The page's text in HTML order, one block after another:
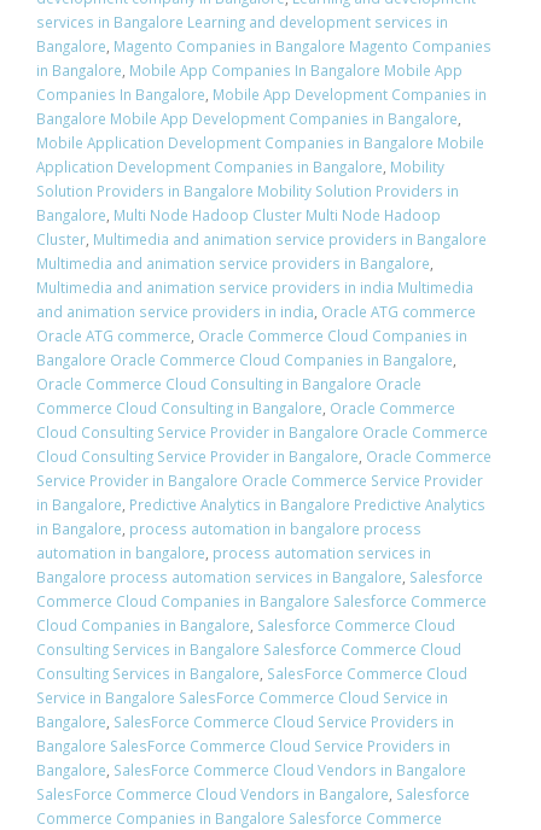
services in Bangalore Learning and development services in
Bangalore, Magento Companies in Bangalore Magento Companies
in Bangalore, Mobile App Companies In Bangalore Mobile App
Companies In Bangalore, Mobile App Development Companies in
Bangalore Mobile App Development Companies in Bangalore,
Mobile Application Development Companies in Bangalore Mobile
Application Development Companies in Bangalore, Mobility
Solution Providers in Bangalore Mobility Solution Providers in
Bangalore, Multi Node Hadoop Cluster Multi Node Hadoop
Cluster, Multimedia and animation service providers in Bangalore
Multimedia and animation service providers in Bangalore,
Multimedia and animation service providers in india Multimedia
and animation service providers in india, Oracle ATG commerce
Oracle ATG commerce, Oracle Commerce Cloud Companies in
Bangalore Oracle Commerce Cloud Companies in Bangalore,
Oracle Commerce Cloud Consulting in Bangalore Oracle
Commerce Cloud Consulting in Bangalore, Oracle Commerce
Cloud Consulting Service Provider in Bangalore Oracle Commerce
Cloud Consulting Service Provider in Bangalore, Oracle Commerce
Service Provider in Bangalore Oracle Commerce Service Provider
in Bangalore, Predictive Analytics in Bangalore Predictive Analytics
in Bangalore, process automation in bangalore process
automation in bangalore, process automation services in
Bangalore process automation services in Bangalore, Salesforce
Commerce Cloud Companies in Bangalore Salesforce Commerce
Cloud Companies in Bangalore, Salesforce Commerce Cloud
Consulting Services in Bangalore Salesforce Commerce Cloud
Consulting Services in Bangalore, SalesForce Commerce Cloud
Service in Bangalore SalesForce Commerce Cloud Service in
Bangalore, SalesForce Commerce Cloud Service Providers in
Bangalore SalesForce Commerce Cloud Service Providers in
Bangalore, SalesForce Commerce Cloud Vendors in Bangalore
SalesForce Commerce Cloud Vendors in Bangalore, Salesforce
Commerce Companies in Bangalore Salesforce Commerce